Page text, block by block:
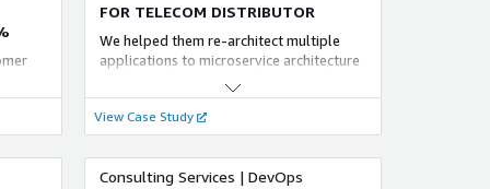
FOR TELECOM DISTRIBUTOR
We helped them re-architect multiple
applications to microservice architecture
which is multi-tenant and supports data
storage and ‘share everything model’.
The deployment architecture was
designed to use various managed
services of AWS. These microservices
were delivered using EKS.
View Case Study
Consulting Services | DevOps